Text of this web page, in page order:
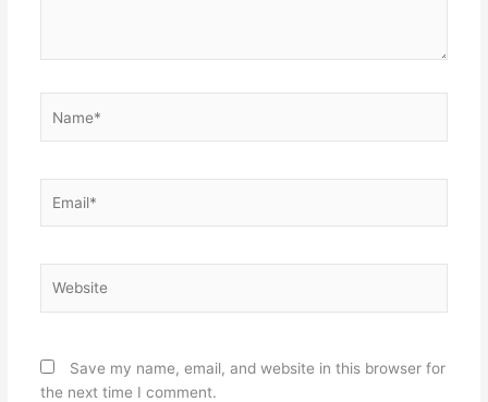
Save my name, email, and website in this browser for
the next time I comment.